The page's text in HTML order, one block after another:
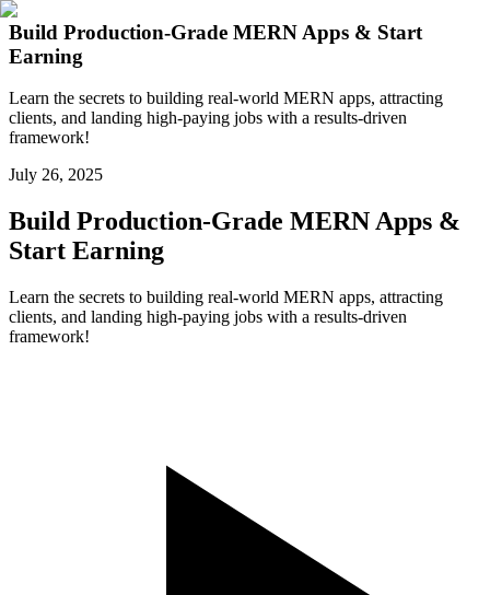
Build Production-Grade MERN Apps & Start
Earning
Learn the secrets to building real-world MERN apps, attracting
clients, and landing high-paying jobs with a results-driven
framework!
July 26, 2025
Build Production-Grade MERN Apps &
Start Earning
Learn the secrets to building real-world MERN apps, attracting
clients, and landing high-paying jobs with a results-driven
framework!